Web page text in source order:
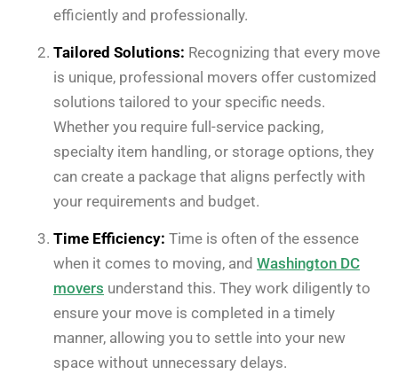
efficiently and professionally.
Tailored Solutions: Recognizing that every move
is unique, professional movers offer customized
solutions tailored to your specific needs.
Whether you require full-service packing,
specialty item handling, or storage options, they
can create a package that aligns perfectly with
your requirements and budget.
Time Efficiency: Time is often of the essence
when it comes to moving, and Washington DC
movers understand this. They work diligently to
ensure your move is completed in a timely
manner, allowing you to settle into your new
space without unnecessary delays.